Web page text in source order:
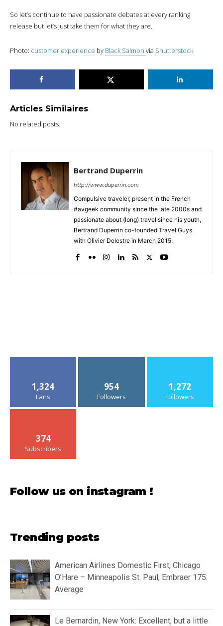
So let’s continue to have passionate debates at every ranking
release but let’s just take them for what they are.
Photo: customer experience by Black Salmon via Shutterstock.
Articles Similaires
No related posts.
Bertrand Duperrin
http://www.duperrin.com
Compulsive traveler, present in the French
#avgeek community since the late 2000s and
passionate about (long) travel since his youth,
Bertrand Duperrin co-founded Travel Guys
with Olivier Delestre in March 2015.
1,324
Fans
954
Followers
1,272
Followers
374
Subscribers
Follow us on instagram !
Trending posts
American Airlines Domestic First, Chicago
O’Hare – Minneapolis St. Paul, Embraer 175:
Average
Le Bernardin, New York: Excellent, but a little